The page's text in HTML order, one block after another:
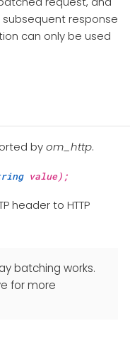
subsequent response
can only be used
byom_http.
value);
header to HTTP
batching works.
for more